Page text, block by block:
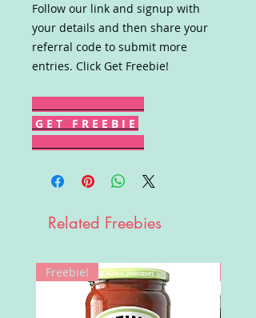
Follow our link and signup with
your details and then share your
referral code to submit more
entries. Click Get Freebie!
G E T F R E E B I E
Related Freebies
Freebie!